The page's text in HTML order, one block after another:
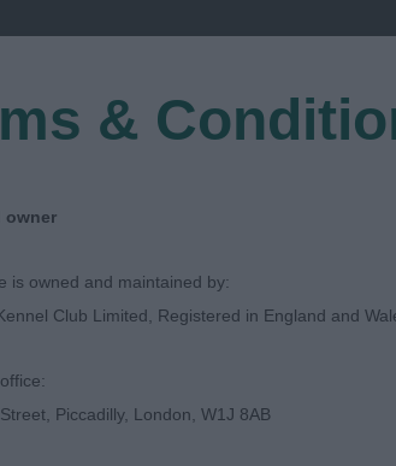
&
owner
is owned and maintained by:
Club Limited, Registered in England and
Piccadilly, London, W1J 8AB